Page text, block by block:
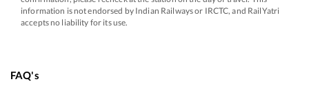
information is not endorsed by Indian Railways or IRCTC, and RailYatri
accepts no liability for its use.
FAQ's